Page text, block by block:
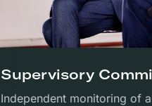
Supervisory
Independent monitoring of